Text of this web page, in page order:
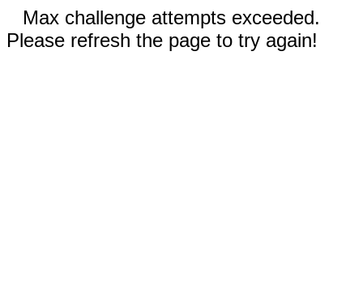
Max challenge attempts exceeded.
Please refresh the page to try again!